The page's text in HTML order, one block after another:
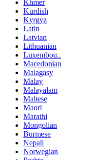
Khmer
Kurdish
Kyrgyz
Latin
Latvian
Lithuanian
Luxembou..
Macedonian
Malagasy
Malay
Malayalam
Maltese
Maori
Marathi
Mongolian
Burmese
Nepali
Norwegian